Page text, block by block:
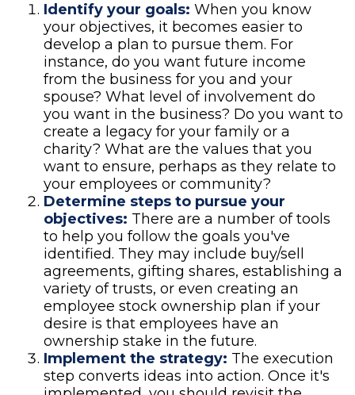
Identify your goals: When you know
your objectives, it becomes easier to
develop a plan to pursue them. For
instance, do you want future income
from the business for you and your
spouse? What level of involvement do
you want in the business? Do you want to
create a legacy for your family or a
charity? What are the values that you
want to ensure, perhaps as they relate to
your employees or community?
Determine steps to pursue your
objectives: There are a number of tools
to help you follow the goals you've
identified. They may include buy/sell
agreements, gifting shares, establishing a
variety of trusts, or even creating an
employee stock ownership plan if your
desire is that employees have an
ownership stake in the future.
Implement the strategy: The execution
step converts ideas into action. Once it's